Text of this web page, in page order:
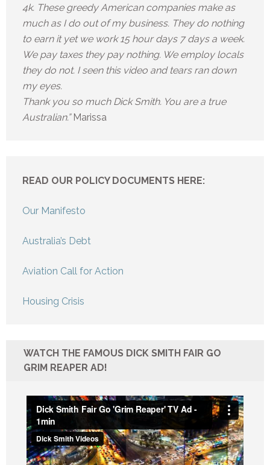
4k. These greedy American companies make as
much as I do out of my business. They do nothing
to earn it yet we work 15 hour days 7 days a week.
We pay taxes they pay nothing. We employ locals
they do not. I seen this video and tears ran down
my eyes.
Thank you so much Dick Smith. You are a true
Australian.” Marissa
READ OUR POLICY DOCUMENTS HERE:
Our Manifesto
Australia’s Debt
Aviation Call for Action
Housing Crisis
WATCH THE FAMOUS DICK SMITH FAIR GO
GRIM REAPER AD!